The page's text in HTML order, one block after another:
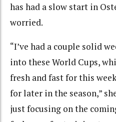
has had a slow start in
worried.
“I’ve had a couple solid
into these World Cups,
fresh and fast for this
for later in the season,”
just focusing on the